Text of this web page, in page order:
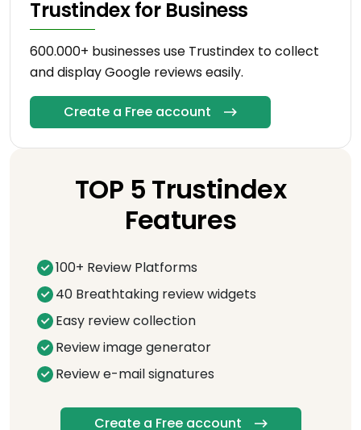
Trustindex for Business
600.000+ businesses use Trustindex to collect
and display Google reviews easily.
Create a Free account
TOP 5 Trustindex
Features
100+ Review Platforms
40 Breathtaking review widgets
Easy review collection
Review image generator
Review e-mail signatures
Create a Free account